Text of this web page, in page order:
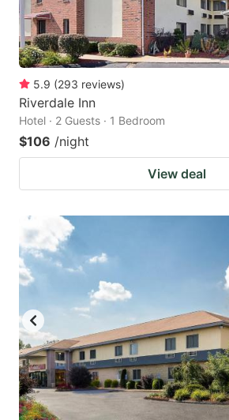
5.9 (293 reviews)
Riverdale Inn
Hotel · 2 Guests · 1 Bedroom
$106 /night
View deal